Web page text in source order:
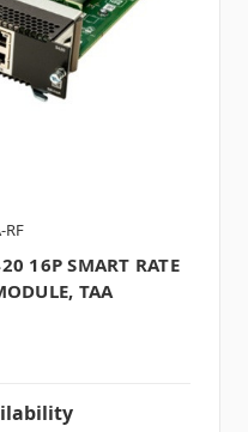
RF
16P SMART RATE
TAA